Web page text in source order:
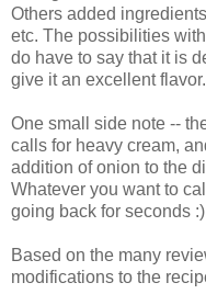
Others added
etc. The possibilities
do have to say that it is
give it an excellent flavor.
One small side note --
calls for heavy cream,
addition of onion to the
Whatever you want to
going back for seconds :)
Based on the many
modifications to the